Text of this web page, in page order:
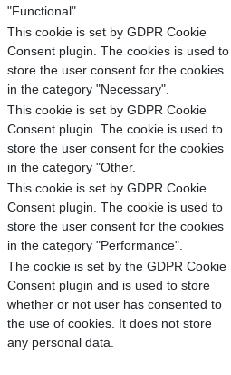
"Functional".
This cookie is set by GDPR Cookie
Consent plugin. The cookies is used to
store the user consent for the cookies
in the category "Necessary".
This cookie is set by GDPR Cookie
Consent plugin. The cookie is used to
store the user consent for the cookies
in the category "Other.
This cookie is set by GDPR Cookie
Consent plugin. The cookie is used to
store the user consent for the cookies
in the category "Performance".
The cookie is set by the GDPR Cookie
Consent plugin and is used to store
whether or not user has consented to
the use of cookies. It does not store
any personal data.